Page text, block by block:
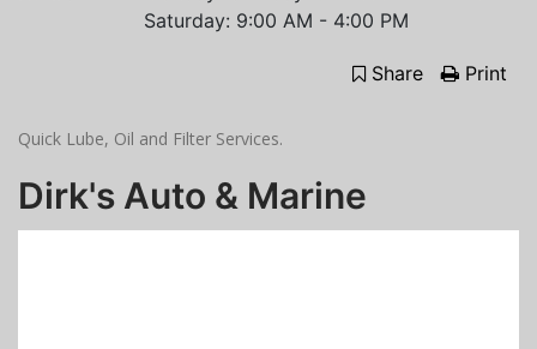
Saturday: 9:00 AM - 4:00 PM
Share Print
Quick Lube, Oil and Filter Services.
Dirk's Auto & Marine